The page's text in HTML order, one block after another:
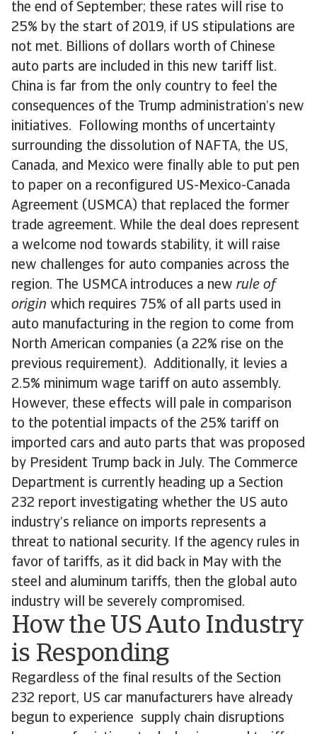
the end of September; these rates will rise to
25% by the start of 2019, if US stipulations are
not met. Billions of dollars worth of Chinese
auto parts are included in this new tariff list.
China is far from the only country to feel the
consequences of the Trump administration’s new
initiatives. Following months of uncertainty
surrounding the dissolution of NAFTA, the US,
Canada, and Mexico were finally able to put pen
to paper on a reconfigured US-Mexico-Canada
Agreement (USMCA) that replaced the former
trade agreement. While the deal does represent
a welcome nod towards stability, it will raise
new challenges for auto companies across the
region. The USMCA introduces a new rule of
origin which requires 75% of all parts used in
auto manufacturing in the region to come from
North American companies (a 22% rise on the
previous requirement). Additionally, it levies a
2.5% minimum wage tariff on auto assembly.
However, these effects will pale in comparison
to the potential impacts of the 25% tariff on
imported cars and auto parts that was proposed
by President Trump back in July. The Commerce
Department is currently heading up a Section
232 report investigating whether the US auto
industry’s reliance on imports represents a
threat to national security. If the agency rules in
favor of tariffs, as it did back in May with the
steel and aluminum tariffs, then the global auto
industry will be severely compromised.
How the US Auto Industry
is Responding
Regardless of the final results of the Section
232 report, US car manufacturers have already
begun to experience supply chain disruptions